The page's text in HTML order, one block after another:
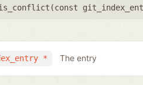
const
* The entry